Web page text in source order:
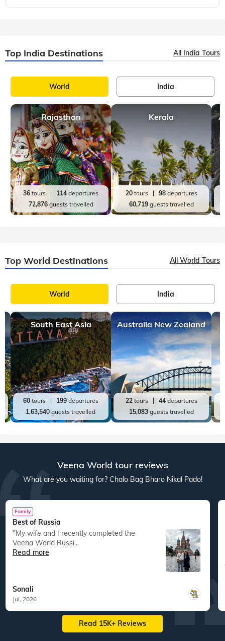
Top India Destinations All India Tours
World India
Rajasthan
36 tours 114 departures
72,876guests travelled
Kerala
20tours 98departures
60,719guests travelled
Top World Destinations All World Tours
World India
South East Asia
60 tours 199 departures
1,63,540 guests travelled
Australia New Zealand
22tours 44departures
15,083guests travelled
Veena World tour reviews
What are you waiting for? Chalo Bag Bharo Nikal Pado!
Family
Best of Russia
"My wife and I recently completed the
Veena World Russi...
Read more
Sonali
Jul, 2026
Read 15K+ Reviews